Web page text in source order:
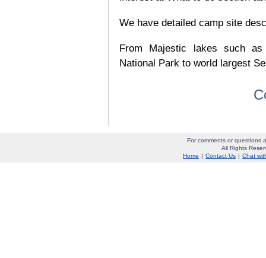
We have detailed camp site
From Majestic lakes such
National Park to world largest
For comments or questions
All Rights
Home | Contact Us | Chat